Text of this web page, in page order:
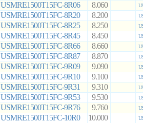
USMRE1500T15FC-8R06 8.060
USMRE1500T15FC-8R20 8.200
USMRE1500T15FC-8R25 8.250
USMRE1500T15FC-8R45 8.450
USMRE1500T15FC-8R66 8.660
USMRE1500T15FC-8R87 8.870
USMRE1500T15FC-9R09 9.090
USMRE1500T15FC-9R10 9.100
USMRE1500T15FC-9R31 9.310
USMRE1500T15FC-9R53 9.530
USMRE1500T15FC-9R76 9.760
USMRE1500T15FC-10R0 10.000